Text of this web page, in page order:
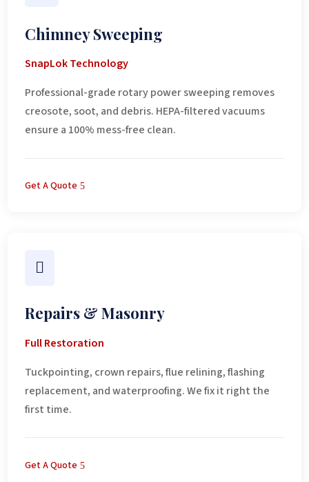
Chimney Sweeping
SnapLok Technology
Professional-grade rotary power sweeping removes
creosote, soot, and debris. HEPA-filtered vacuums
ensure a 100% mess-free clean.
Get A Quote

Repairs & Masonry
Full Restoration
Tuckpointing, crown repairs, flue relining, flashing
replacement, and waterproofing. We fix it right the
first time.
Get A Quote